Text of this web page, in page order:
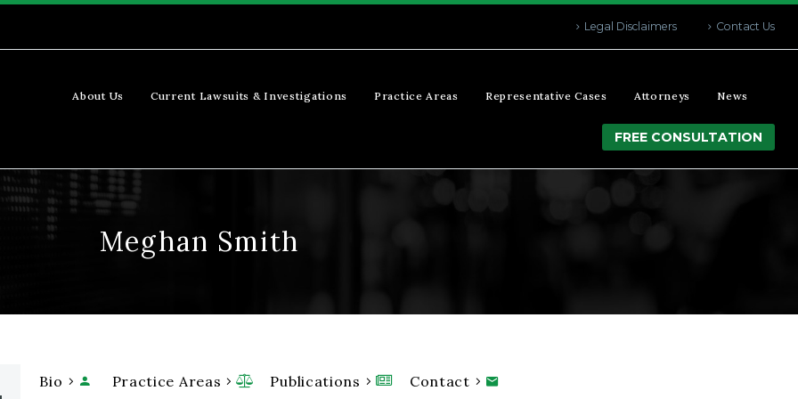
Legal Disclaimers Contact Us
About Us Current Lawsuits & Investigations Practice Areas Representative Cases Attorneys News
FREE CONSULTATION
Meghan Smith

Bio 
Practice Areas 
Publications 
Contact